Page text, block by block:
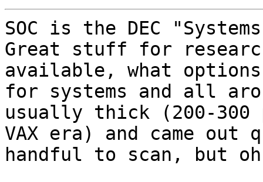
SOC is the DEC
Great stuff for
available, what options
for systems and all
usually thick (200-
VAX era) and came
handful to scan, but